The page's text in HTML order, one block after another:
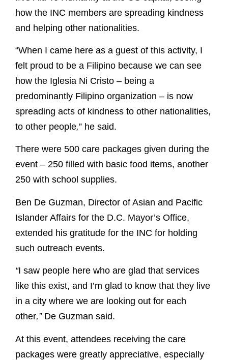
how the INC members are spreading kindness
and helping other nationalities.
“When I came here as a guest of this activity, I
felt proud to be a Filipino because we can see
how the Iglesia Ni Cristo – being a
predominantly Filipino organization – is now
spreading acts of kindness to other nationalities,
to other people,” he said.
There were 500 care packages given during the
event – 250 filled with basic food items, another
250 with school supplies.
Ben De Guzman, Director of Asian and Pacific
Islander Affairs for the D.C. Mayor’s Office,
extended his gratitude for the INC for holding
such outreach events.
“I saw people here who are glad that services
like this exist, and I’m glad to know that they live
in a city where we are looking out for each
other,” De Guzman said.
At this event, attendees receiving the care
packages were greatly appreciative, especially